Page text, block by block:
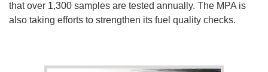
that over 1,300 samples are tested annually. The MPA is
also taking efforts to strengthen its fuel quality checks.